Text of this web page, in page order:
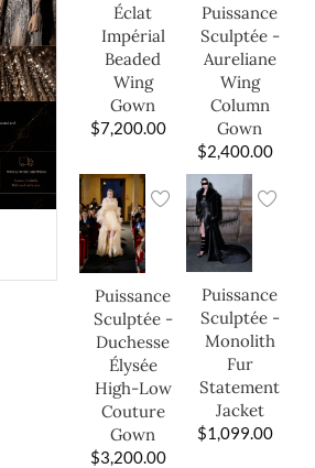
Éclat
Impérial
Beaded
Wing
Gown
$7,200.00
Puissance
Sculptée -
Aureliane
Wing
Column
Gown
$2,400.00
Puissance
Sculptée -
Duchesse
Élysée
High-Low
Couture
Gown
$3,200.00
Puissance
Sculptée -
Monolith
Fur
Statement
Jacket
$1,099.00